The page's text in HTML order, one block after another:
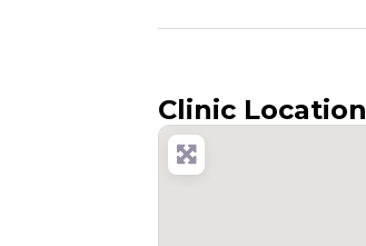
Clinic Location